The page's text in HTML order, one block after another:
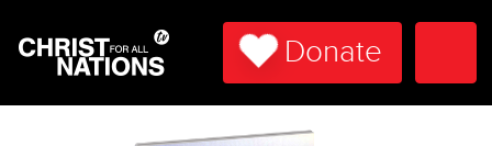
Donate